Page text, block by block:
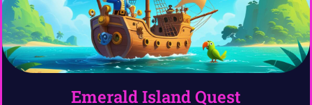
Emerald Island Quest